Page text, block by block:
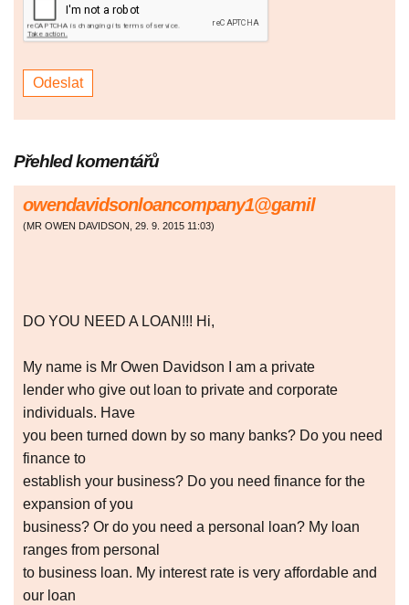
Přehled komentářů
owendavidsonloancompany1@gamil
(MR OWEN DAVIDSON, 29. 9. 2015 11:03)
DO YOU NEED A LOAN!!! Hi,
My name is Mr Owen Davidson I am a private
lender who give out loan to private and corporate
individuals. Have
you been turned down by so many banks? Do you need
finance to
establish your business? Do you need finance for the
expansion of you
business? Or do you need a personal loan? My loan
ranges from personal
to business loan. My interest rate is very affordable and
our loan